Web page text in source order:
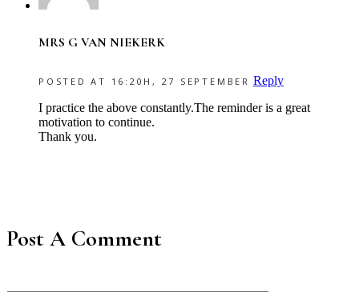
MRS G VAN NIEKERK
POSTED AT 16:20H, 27 SEPTEMBER Reply
I practice the above constantly.The reminder is a great
motivation to continue.
Thank you.
Post A Comment